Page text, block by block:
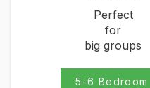
Perfect
for
big groups
5-6 Bedroom